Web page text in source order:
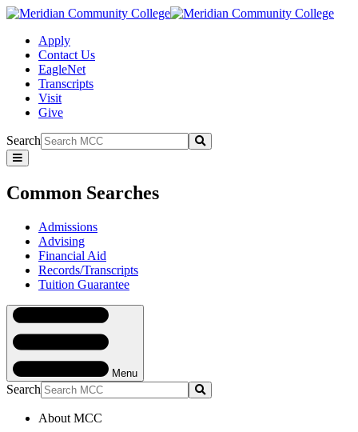
Apply
Contact Us
EagleNet
Transcripts
Visit
Give
Search
Submit
Common
Searches
Common Searches
Admissions
Advising
Financial Aid
Records/Transcripts
Tuition Guarantee
Navigation
Menu
Search Submit
About MCC